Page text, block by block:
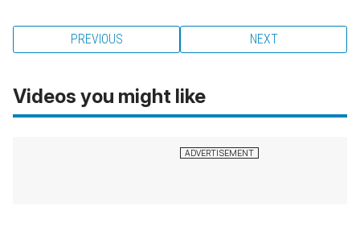
PREVIOUS NEXT
Videos you might like